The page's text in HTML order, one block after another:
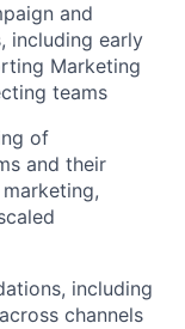
and
including early
Marketing
teams
of
and their
including
channels